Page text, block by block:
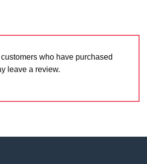
who have purchased
leave a review.